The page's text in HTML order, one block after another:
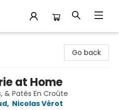
Go back
at Home
& Patés En Croûte
, Nicolas Vérot